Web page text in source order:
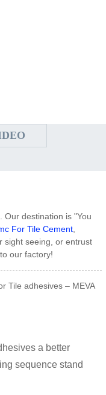
Our destination is "You
For Tile Cement,
sight seeing, or entrust
our factory!
Tile adhesives – MEVA
a better
sequence stand